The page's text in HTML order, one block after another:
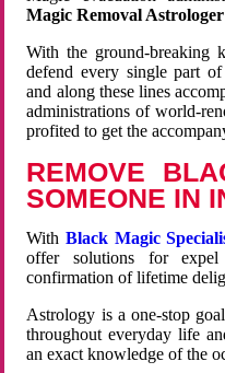
Magic Removal
With the ground-breaking
defend every single part
and along these lines
administrations of world-
profited to get the
REMOVE
SOMEONE IN
WithBlack Magic
offer solutions for
confirmation of lifetime
Astrology is a one-stop
throughout everyday life
an exact knowledge of the